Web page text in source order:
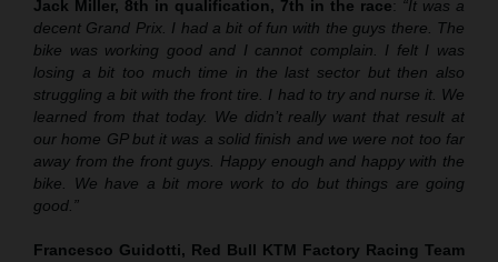
Jack Miller, 8th in qualification, 7th in the race: “It was a
decent Grand Prix. I had a bit of fun with the guys there. The
bike was working good and I cannot complain. I felt I was
losing a bit too much time in the last sector but then also
struggling a bit with the front tire. I had to try and nurse it. We
learned from that today. We didn’t really want that result at
our home GP but it was a solid finish and we were not too far
away from the front guys. Happy enough and happy with the
bike. We have a bit more work to do but things are going
good.”
Francesco Guidotti, Red Bull KTM Factory Racing Team